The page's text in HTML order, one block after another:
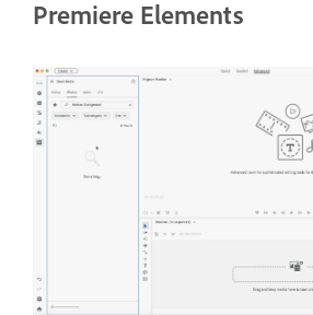
Premiere Elements